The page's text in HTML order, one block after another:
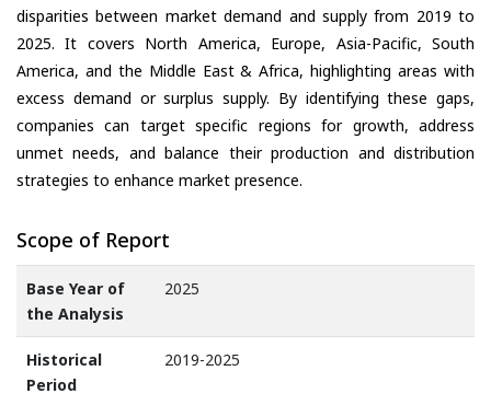
disparities between market demand and supply from 2019 to
2025. It covers North America, Europe, Asia-Pacific, South
America, and the Middle East & Africa, highlighting areas with
excess demand or surplus supply. By identifying these gaps,
companies can target specific regions for growth, address
unmet needs, and balance their production and distribution
strategies to enhance market presence.
Scope of Report
Base Year of
the Analysis
2025
Historical
Period
2019-2025